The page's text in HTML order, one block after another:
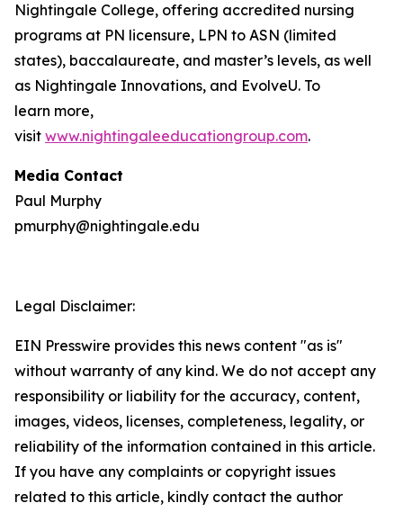
Nightingale College, offering accredited nursing
programs at PN licensure, LPN to ASN (limited
states), baccalaureate, and master’s levels, as well
as Nightingale Innovations, and EvolveU. To
learn more,
visit www.nightingaleeducationgroup.com.
Media Contact
Paul Murphy
pmurphy@nightingale.edu
Legal Disclaimer:
EIN Presswire provides this news content "as is"
without warranty of any kind. We do not accept any
responsibility or liability for the accuracy, content,
images, videos, licenses, completeness, legality, or
reliability of the information contained in this article.
If you have any complaints or copyright issues
related to this article, kindly contact the author